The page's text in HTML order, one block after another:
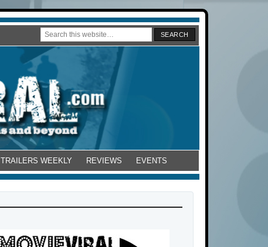
TRAILERS WEEKLY REVIEWS EVENTS